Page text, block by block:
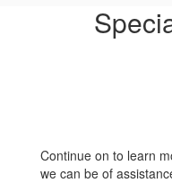
Special
Programs
Continue on to learn
we can be of